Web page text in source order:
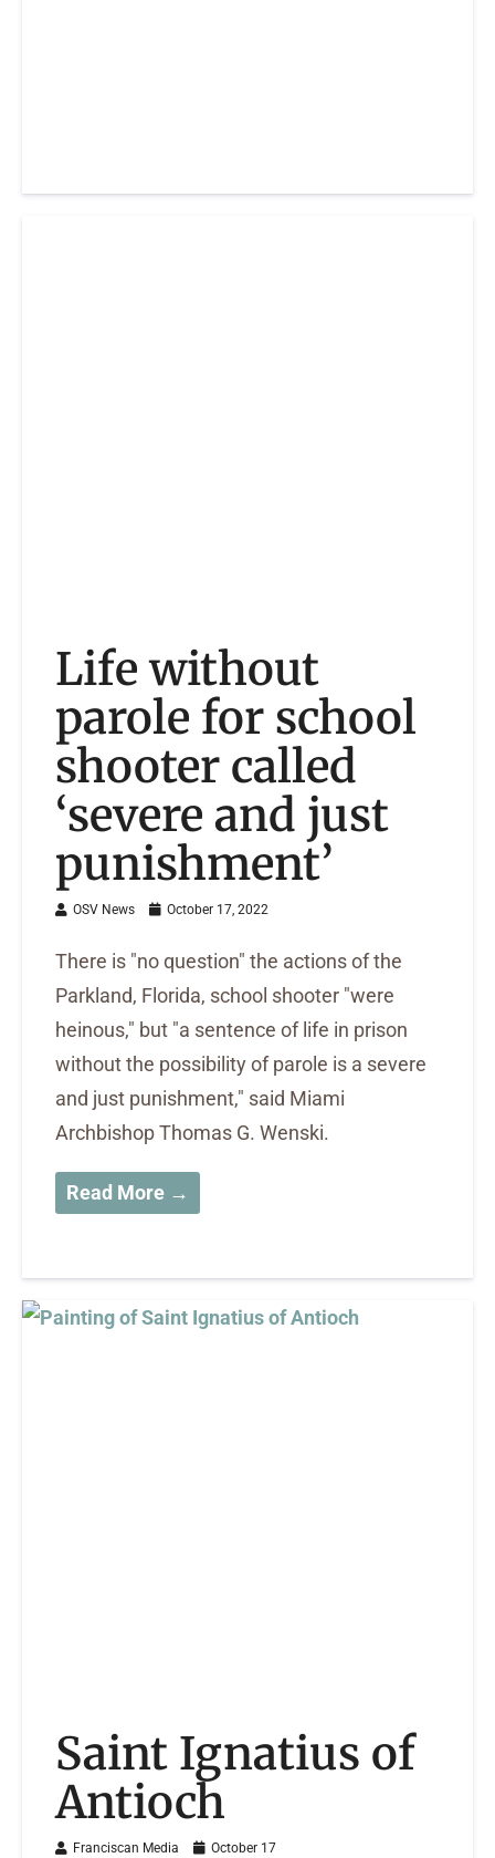
Life without
parole for school
shooter called
‘severe and just
punishment’
OSV News October 17, 2022
There is "no question" the actions of the
Parkland, Florida, school shooter "were
heinous," but "a sentence of life in prison
without the possibility of parole is a severe
and just punishment," said Miami
Archbishop Thomas G. Wenski.
Read More →
Saint Ignatius of
Antioch
Franciscan Media October 17